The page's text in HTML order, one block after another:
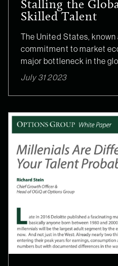
Stalling the
Skilled Talent
The United States,
commitment to market
major bottleneck in the
July 31 2023